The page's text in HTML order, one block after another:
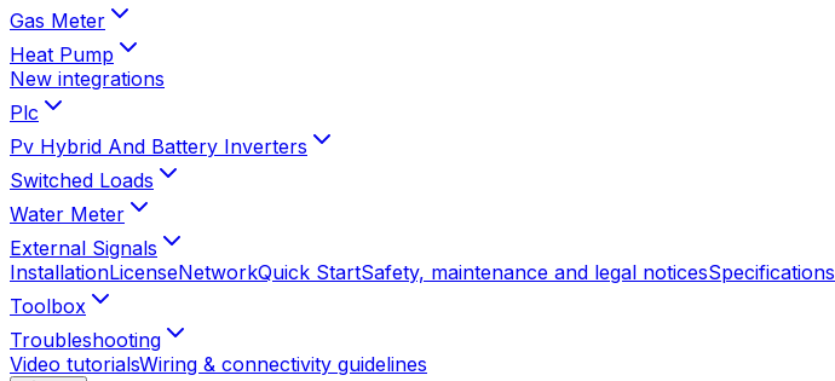
Gas Meter
Heat Pump
New integrations
Plc
Pv Hybrid And Battery Inverters
Switched Loads
Water Meter
External Signals
InstallationLicenseNetworkQuick StartSafety, maintenance and legal noticesSpecifications
Toolbox
Troubleshooting
Video tutorialsWiring & connectivity guidelines